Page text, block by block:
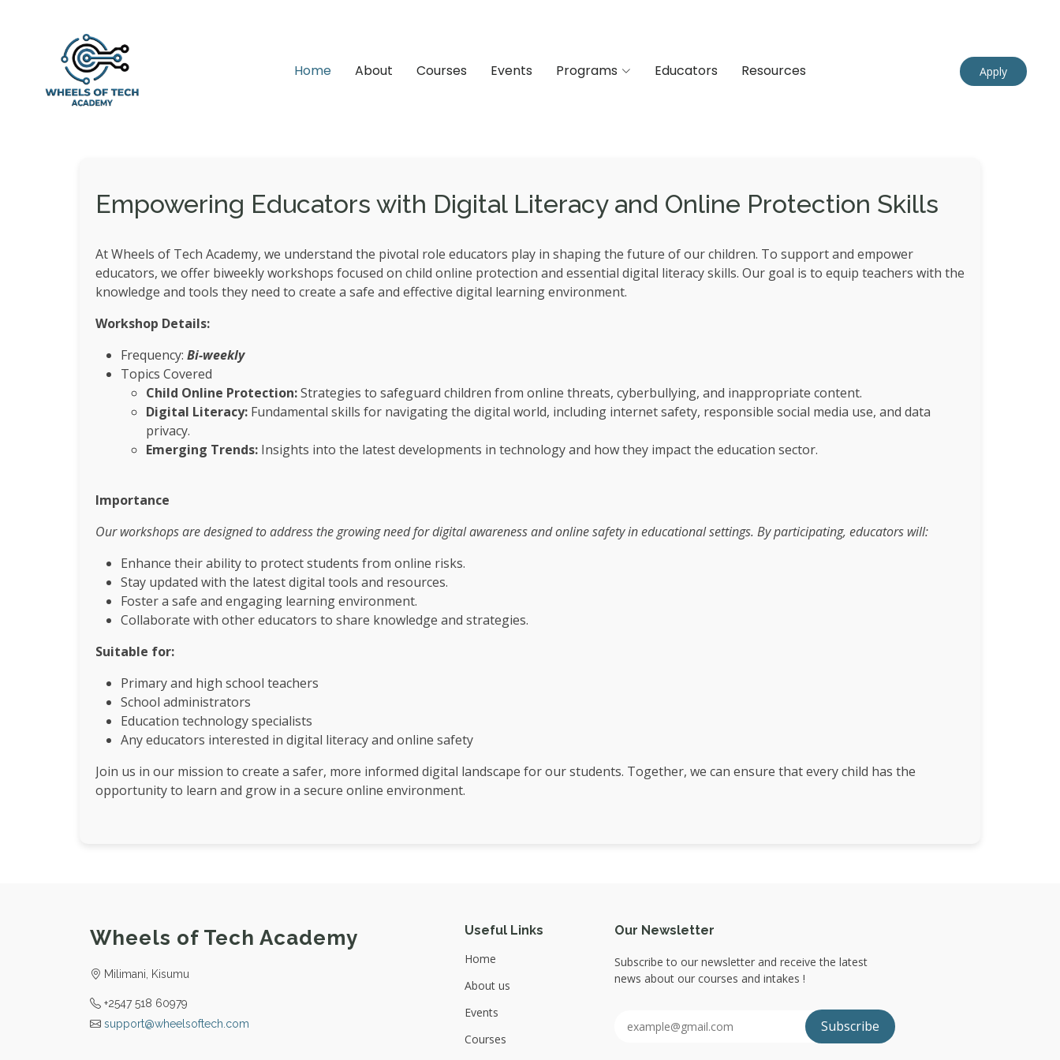
Home About Courses Events Programs Educators Resources Apply
Empowering Educators with Digital Literacy and Online Protection Skills
At Wheels of Tech Academy, we understand the pivotal role educators play in shaping the future of our children. To support and empower
educators, we offer biweekly workshops focused on child online protection and essential digital literacy skills. Our goal is to equip teachers with the
knowledge and tools they need to create a safe and effective digital learning environment.
Workshop Details:
Frequency: Bi-weekly
Topics Covered
Child Online Protection:Strategies to safeguard children from online threats, cyberbullying, and inappropriate content.
Digital Literacy:Fundamental skills for navigating the digital world, including internet safety, responsible social media use, and data
privacy.
Emerging Trends:Insights into the latest developments in technology and how they impact the education sector.
Importance
Our workshops are designed to address the growing need for digital awareness and online safety in educational settings. By participating, educators will:
Enhance their ability to protect students from online risks.
Stay updated with the latest digital tools and resources.
Foster a safe and engaging learning environment.
Collaborate with other educators to share knowledge and strategies.
Suitable for:
Primary and high school teachers
School administrators
Education technology specialists
Any educators interested in digital literacy and online safety
Join us in our mission to create a safer, more informed digital landscape for our students. Together, we can ensure that every child has the
opportunity to learn and grow in a secure online environment.
Wheels of Tech Academy
Milimani, Kisumu
+2547 518 60979
support@wheelsoftech.com
Useful Links
Home
About us
Events
Courses
Our Newsletter
Subscribe to our newsletter and receive the latest
news about our courses and intakes !